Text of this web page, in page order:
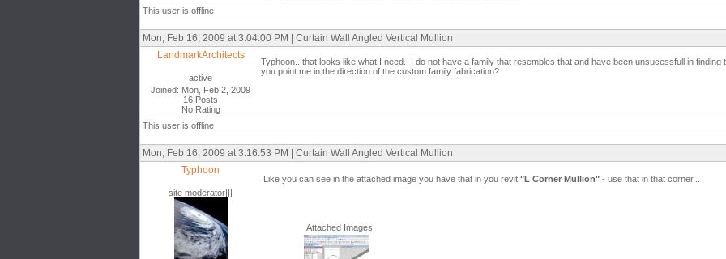
This user is offline
Mon, Feb 16, 2009 at 3:04:00 PM | Curtain Wall Angled Vertical Mullion
LandmarkArchitects
active
Joined: Mon, Feb 2, 2009
16 Posts
No Rating
Typhoon...that looks like what I need. I do not have a family that resembles that and have been unsucessfull in
you point me in the direction of the custom family fabrication?
This user is offline
Mon, Feb 16, 2009 at 3:16:53 PM | Curtain Wall Angled Vertical Mullion
Typhoon
site moderator|||
Like you can see in the attached image you have that in you revit "L Corner Mullion" - use that in that corner...
Attached Images